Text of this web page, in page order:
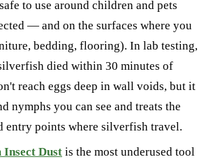
to use around children and pets
— and on the surfaces where you
bedding, flooring). In lab testing,
died within 30 minutes of
reach eggs deep in wall voids, but it
nymphs you can see and treats the
entry points where silverfish travel.
Insect Dust is the most underused tool